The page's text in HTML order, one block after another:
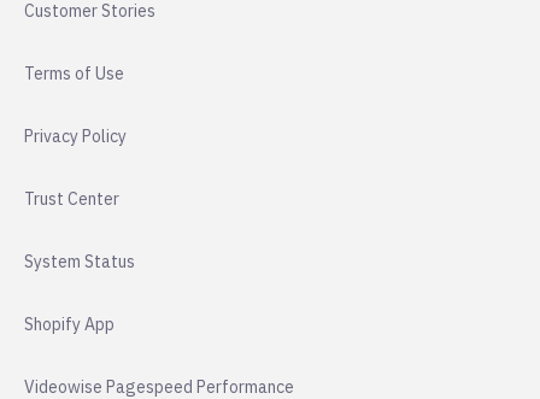
Customer Stories
Terms of Use
Privacy Policy
Trust Center
System Status
Shopify App
Videowise Pagespeed Performance